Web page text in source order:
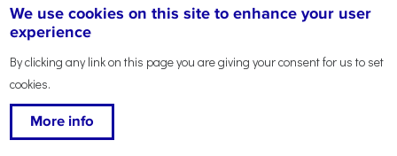
Terms of Service
Credits
We use cookies on this site to enhance your user
experience
By clicking any link on this page you are giving your consent for us to set
cookies.
More info